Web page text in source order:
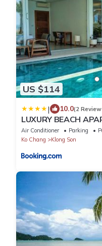
US $114
| 10.0(2
LUXURY BEACH
PRIVATE POOL
Air Conditioner Parking
Ko Chang
Klong Son